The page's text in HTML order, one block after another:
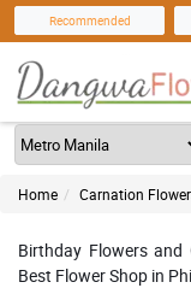
Recommended
Home Carnation
Birthday Flowers
Best Flower Shop in